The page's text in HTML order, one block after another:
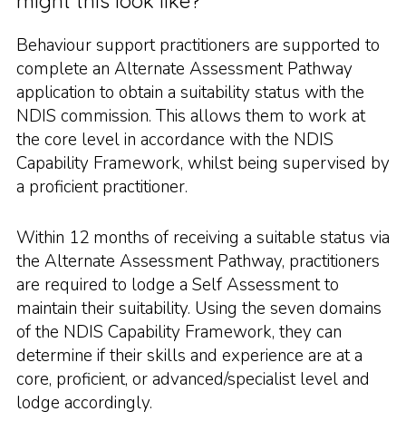
Behaviour support practitioners are supported to
complete an Alternate Assessment Pathway
application to obtain a suitability status with the
NDIS commission. This allows them to work at
the core level in accordance with the NDIS
Capability Framework, whilst being supervised by
a proficient practitioner.
Within 12 months of receiving a suitable status via
the Alternate Assessment Pathway, practitioners
are required to lodge a Self Assessment to
maintain their suitability. Using the seven domains
of the NDIS Capability Framework, they can
determine if their skills and experience are at a
core, proficient, or advanced/specialist level and
lodge accordingly.